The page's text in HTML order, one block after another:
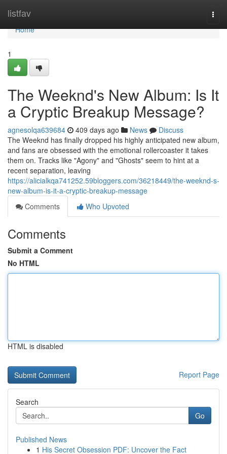
listfav
Home
Home
1
The Weeknd's New Album: Is It
a Cryptic Breakup Message?
agnesolqa639684 409 days ago News
Discuss
The Weeknd has finally dropped his highly anticipated new album,
and fans are obsessed with the emotional rollercoaster it takes
them on. Tracks like "Agony" and "Ghosts" seem to hint at a
recent separation, leaving
https://alicialkqa741252.59bloggers.com/36218449/the-weeknd-s-
new-album-is-it-a-cryptic-breakup-message
Comments
Who Upvoted
Comments
Submit a Comment
No HTML
HTML is disabled
Report Page
Search
Go
Published News
1 His Secret Obsession PDF: Uncover the Fact